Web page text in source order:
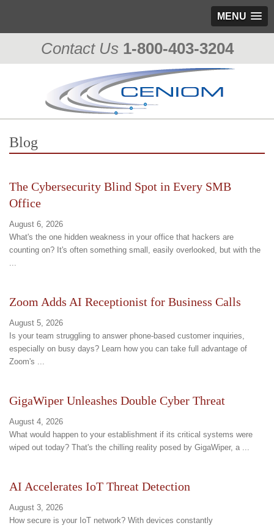
MENU
Contact Us 1-800-403-3204
Blog
The Cybersecurity Blind Spot in Every SMB
Office
August 6, 2026
What's the one hidden weakness in your office that hackers are
counting on? It's often something small, easily overlooked, but with the
...
Zoom Adds AI Receptionist for Business Calls
August 5, 2026
Is your team struggling to answer phone-based customer inquiries,
especially on busy days? Learn how you can take full advantage of
Zoom's ...
GigaWiper Unleashes Double Cyber Threat
August 4, 2026
What would happen to your establishment if its critical systems were
wiped out today? That's the chilling reality posed by GigaWiper, a ...
AI Accelerates IoT Threat Detection
August 3, 2026
How secure is your IoT network? With devices constantly